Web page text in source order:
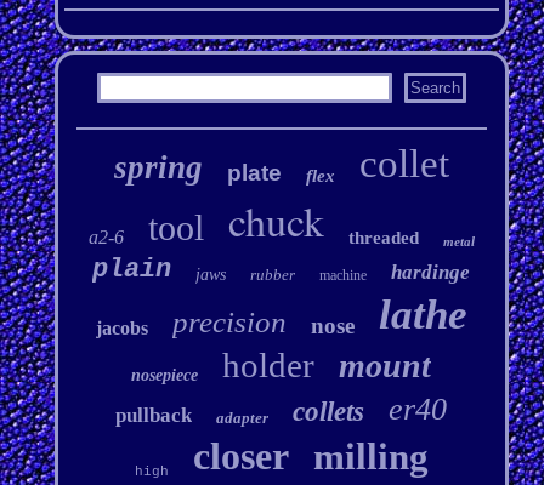
spring plate flex collet
a2-6 tool chuck threaded metal
plain jaws rubber machine hardinge
jacobs precision nose lathe
nosepiece holder mount
pullback adapter collets er40
high closer milling